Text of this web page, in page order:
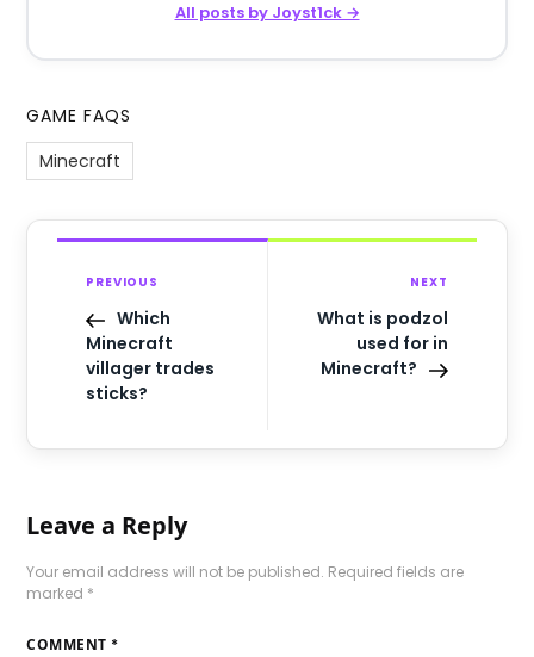
All posts by Joyst1ck →
GAME FAQS
Minecraft
PREVIOUS
Which
Minecraft
villager trades
sticks?
NEXT
What is podzol
used for in
Minecraft?
Leave a Reply
Your email address will not be published. Required fields are
marked *
COMMENT *